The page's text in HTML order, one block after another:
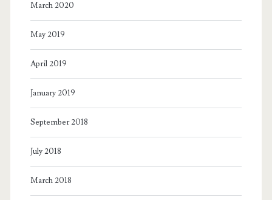
March 2020
May 2019
April 2019
January 2019
September 2018
July 2018
March 2018